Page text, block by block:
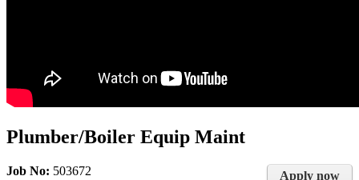
Plumber/Boiler Equip Maint
Apply now
Job No: 503672